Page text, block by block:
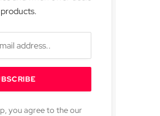
you agree to the our